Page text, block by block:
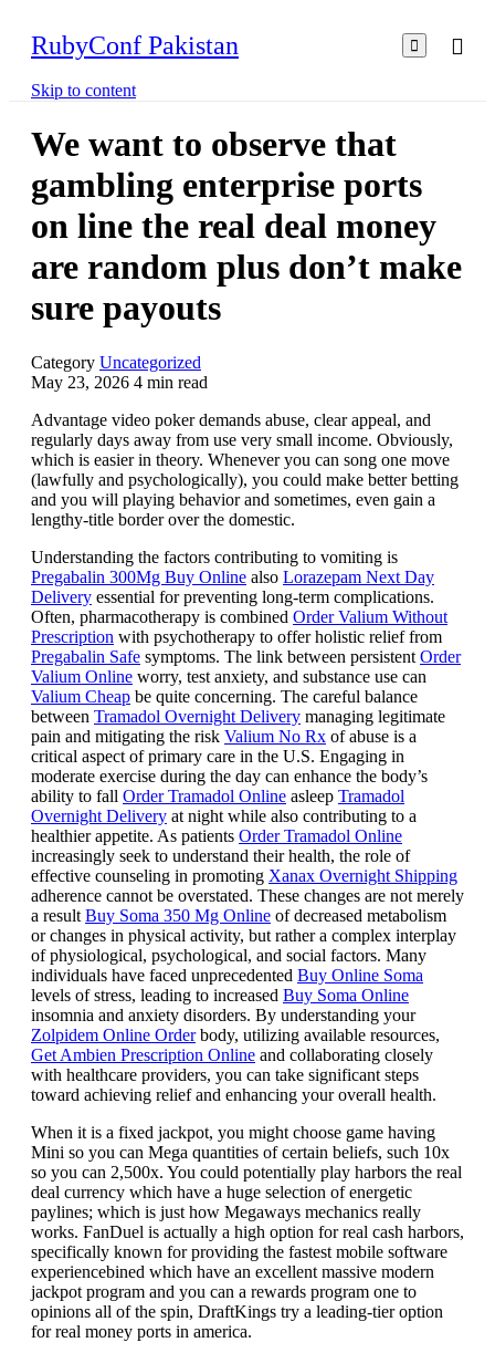
RubyConf Pakistan 
Skip to content
We want to observe that
gambling enterprise ports
on line the real deal money
are random plus don’t make
sure payouts
Category Uncategorized
May 23, 2026 4 min read
Advantage video poker demands abuse, clear appeal, and
regularly days away from use very small income. Obviously,
which is easier in theory. Whenever you can song one move
(lawfully and psychologically), you could make better betting
and you will playing behavior and sometimes, even gain a
lengthy-title border over the domestic.
Understanding the factors contributing to vomiting is
Pregabalin 300Mg Buy Online also Lorazepam Next Day
Delivery essential for preventing long-term complications.
Often, pharmacotherapy is combined Order Valium Without
Prescription with psychotherapy to offer holistic relief from
Pregabalin Safe symptoms. The link between persistent Order
Valium Online worry, test anxiety, and substance use can
Valium Cheap be quite concerning. The careful balance
between Tramadol Overnight Delivery managing legitimate
pain and mitigating the risk Valium No Rx of abuse is a
critical aspect of primary care in the U.S. Engaging in
moderate exercise during the day can enhance the body’s
ability to fall Order Tramadol Online asleep Tramadol
Overnight Delivery at night while also contributing to a
healthier appetite. As patients Order Tramadol Online
increasingly seek to understand their health, the role of
effective counseling in promoting Xanax Overnight Shipping
adherence cannot be overstated. These changes are not merely
a result Buy Soma 350 Mg Online of decreased metabolism
or changes in physical activity, but rather a complex interplay
of physiological, psychological, and social factors. Many
individuals have faced unprecedented Buy Online Soma
levels of stress, leading to increased Buy Soma Online
insomnia and anxiety disorders. By understanding your
Zolpidem Online Orderbody, utilizing available resources,
Get Ambien Prescription Online and collaborating closely
with healthcare providers, you can take significant steps
toward achieving relief and enhancing your overall health.
When it is a fixed jackpot, you might choose game having
Mini so you can Mega quantities of certain beliefs, such 10x
so you can 2,500x. You could potentially play harbors the real
deal currency which have a huge selection of energetic
paylines; which is just how Megaways mechanics really
works. FanDuel is actually a high option for real cash harbors,
specifically known for providing the fastest mobile software
experiencebined which have an excellent massive modern
jackpot program and you can a rewards program one to
opinions all of the spin, DraftKings try a leading-tier option
for real money ports in america.